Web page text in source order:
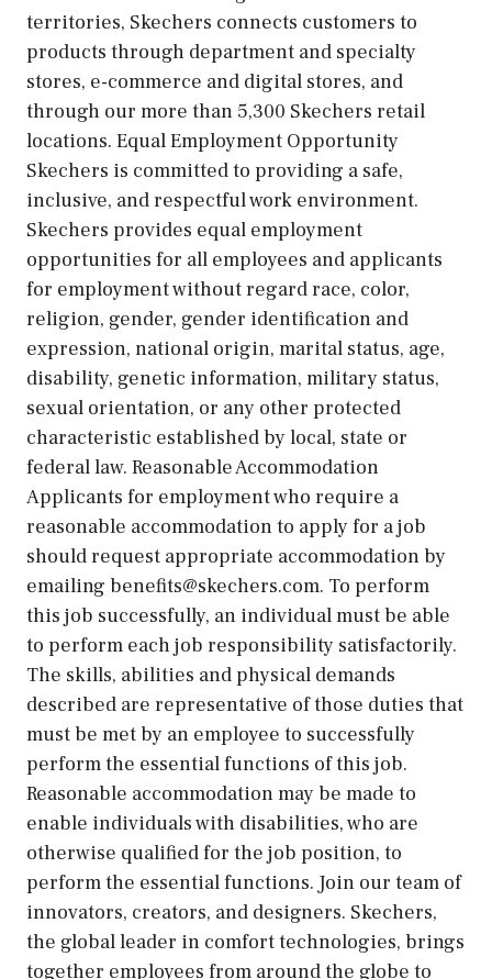
territories, Skechers connects customers to
products through department and specialty
stores, e-commerce and digital stores, and
through our more than 5,300 Skechers retail
locations. Equal Employment Opportunity
Skechers is committed to providing a safe,
inclusive, and respectful work environment.
Skechers provides equal employment
opportunities for all employees and applicants
for employment without regard race, color,
religion, gender, gender identification and
expression, national origin, marital status, age,
disability, genetic information, military status,
sexual orientation, or any other protected
characteristic established by local, state or
federal law. Reasonable Accommodation
Applicants for employment who require a
reasonable accommodation to apply for a job
should request appropriate accommodation by
emailing benefits@skechers.com. To perform
this job successfully, an individual must be able
to perform each job responsibility satisfactorily.
The skills, abilities and physical demands
described are representative of those duties that
must be met by an employee to successfully
perform the essential functions of this job.
Reasonable accommodation may be made to
enable individuals with disabilities, who are
otherwise qualified for the job position, to
perform the essential functions. Join our team of
innovators, creators, and designers. Skechers,
the global leader in comfort technologies, brings
together employees from around the globe to